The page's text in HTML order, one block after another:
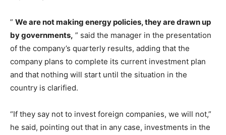
” We are not making energy policies, they are drawn up
by governments, ” said the manager in the presentation
of the company’s quarterly results, adding that the
company plans to complete its current investment plan
and that nothing will start until the situation in the
country is clarified.
“If they say not to invest foreign companies, we will not,”
he said, pointing out that in any case, investments in the